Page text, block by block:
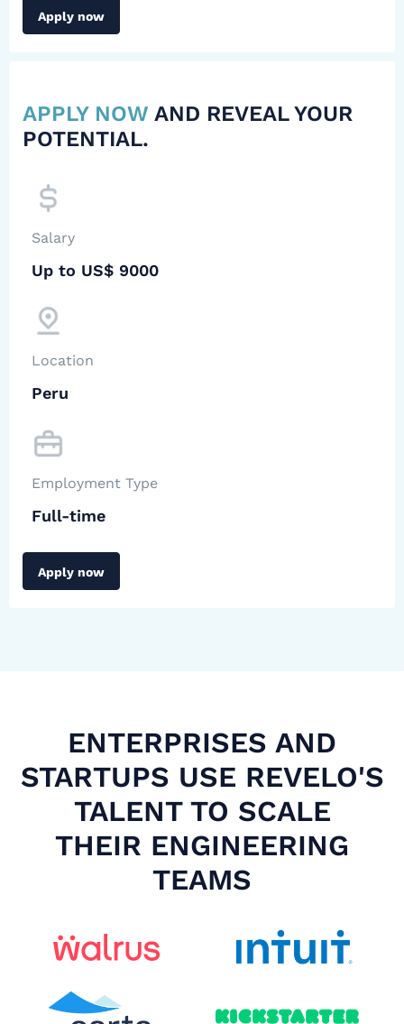
Apply now
APPLY NOW AND REVEAL YOUR
POTENTIAL.
Salary
Up to US$ 9000
Location
Peru
Employment Type
Full-time
Apply now
ENTERPRISES AND
STARTUPS USE REVELO'S
TALENT TO SCALE
THEIR ENGINEERING
TEAMS